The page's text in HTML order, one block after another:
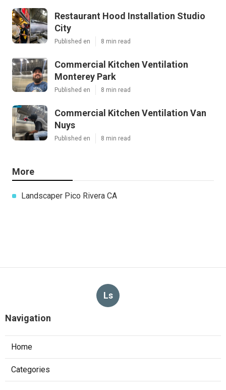
Restaurant Hood Installation Studio
City
Published en 8 min read
Commercial Kitchen Ventilation
Monterey Park
Published en 8 min read
Commercial Kitchen Ventilation Van
Nuys
Published en 8 min read
More
Landscaper Pico Rivera CA
Ls
Navigation
Home
Categories